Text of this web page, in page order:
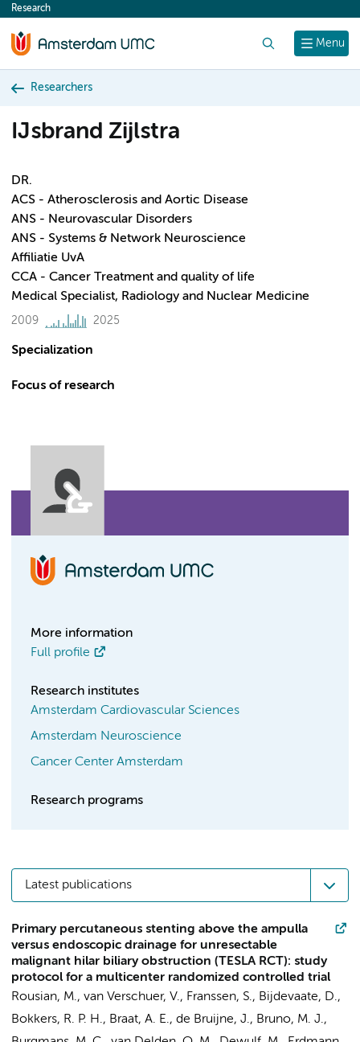
content
Menu
Research
Researchers
IJsbrand Zijlstra
DR.
ACS - Atherosclerosis and Aortic Disease
ANS - Neurovascular Disorders
ANS - Systems & Network Neuroscience
Affiliatie UvA
CCA - Cancer Treatment and quality of life
Medical Specialist, Radiology and Nuclear Medicine
2009 2025
Specialization
Focus of research
More information
Full profile
Research institutes
Amsterdam Cardiovascular Sciences
Amsterdam Neuroscience
Cancer Center Amsterdam
Research programs
Latest publications
Primary percutaneous stenting above the ampulla
versus endoscopic drainage for unresectable
malignant hilar biliary obstruction (TESLA RCT): study
protocol for a multicenter randomized controlled trial
Rousian, M., van Verschuer, V., Franssen, S., Bijdevaate, D.,
Bokkers, R. P. H., Braat, A. E., de Bruijne, J., Bruno, M. J.,